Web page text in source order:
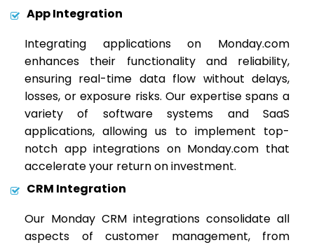
App Integration
Integrating applications on Monday.com
enhances their functionality and reliability,
ensuring real-time data flow without delays,
losses, or exposure risks. Our expertise spans a
variety of software systems and SaaS
applications, allowing us to implement top-
notch app integrations on Monday.com that
accelerate your return on investment.
CRM Integration
Our Monday CRM integrations consolidate all
aspects of customer management, from